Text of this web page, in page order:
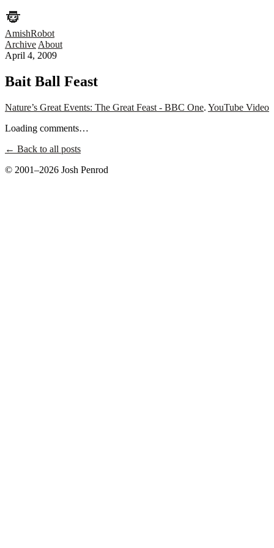
AmishRobot
Archive About
April 4, 2009
Bait Ball Feast
Nature’s Great Events: The Great Feast - BBC One. YouTube Video
Loading comments…
← Back to all posts
© 2001–2026 Josh Penrod